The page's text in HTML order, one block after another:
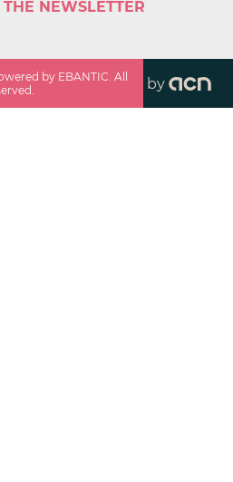
NEWSLETTER
by EBANTIC. All
by